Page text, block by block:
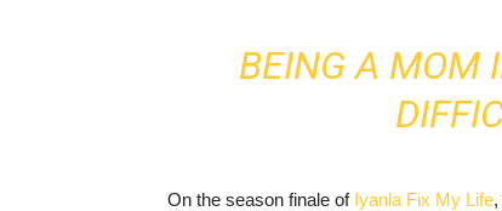
BEING A MOM
On the season finale of Iyanla Fix My Life